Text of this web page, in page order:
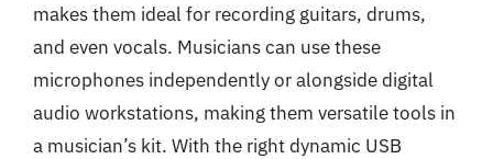
makes them ideal for recording guitars, drums,
and even vocals. Musicians can use these
microphones independently or alongside digital
audio workstations, making them versatile tools in
a musician’s kit. With the right dynamic USB